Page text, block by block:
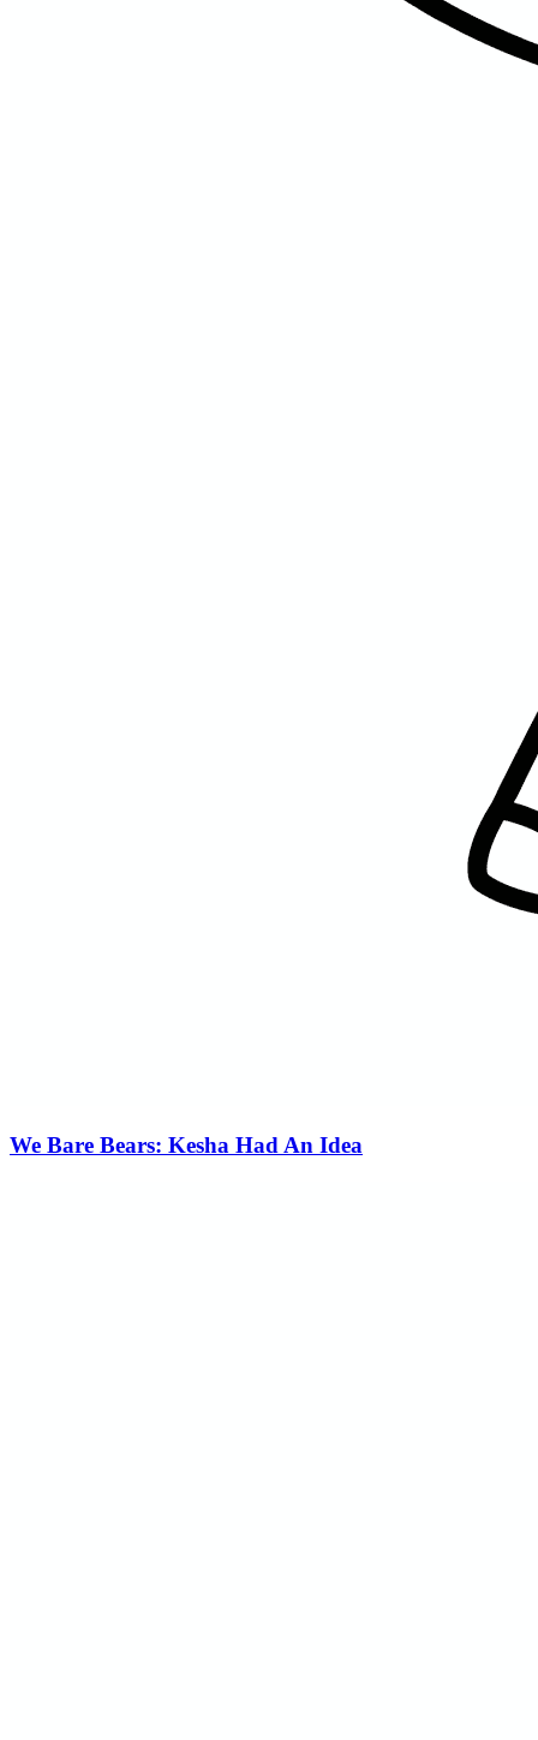
We Bare Bears: Kesha Had An Idea